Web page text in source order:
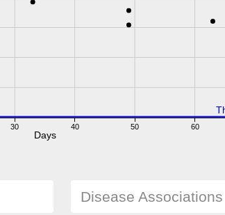
30 40 50 60
Days
Disease Associations